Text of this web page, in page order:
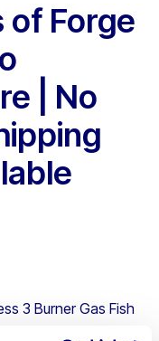
of Forge
| No
3 Burner Gas Fish